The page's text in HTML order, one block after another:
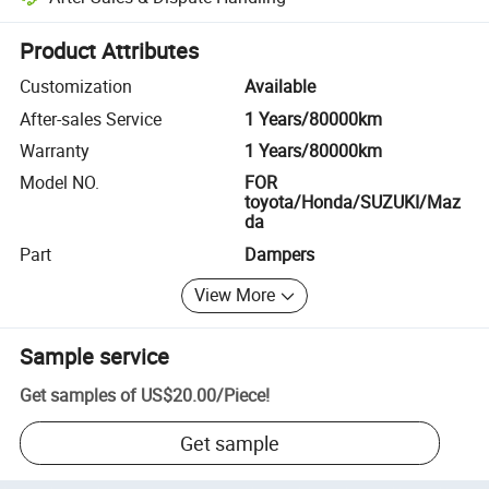
Platform-assisted dispute resolution, including refunds or returns
Product Attributes
Customization
Available
After-sales Service
1 Years/80000km
Warranty
1 Years/80000km
Model NO.
FOR
toyota/Honda/SUZUKI/Maz
da
Part
Dampers
View More
Sample service
Get samples of US$20.00/Piece!
Get sample